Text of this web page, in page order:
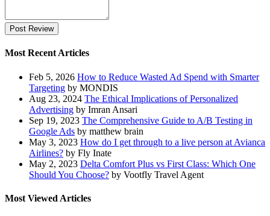
Post Review
Most Recent Articles
Feb 5, 2026 How to Reduce Wasted Ad Spend with Smarter
Targeting by MONDIS
Aug 23, 2024 The Ethical Implications of Personalized
Advertising by Imran Ansari
Sep 19, 2023 The Comprehensive Guide to A/B Testing in
Google Ads by matthew brain
May 3, 2023 How do I get through to a live person at Avianca
Airlines? by Fly Inate
May 2, 2023 Delta Comfort Plus vs First Class: Which One
Should You Choose? by Vootfly Travel Agent
Most Viewed Articles